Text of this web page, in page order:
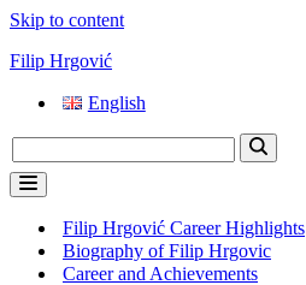
Skip to content
Filip Hrgović
English
Search
for...
Navigation
MenuFilip Hrgović Career Highlights
Biography of Filip Hrgovic
Career and Achievements